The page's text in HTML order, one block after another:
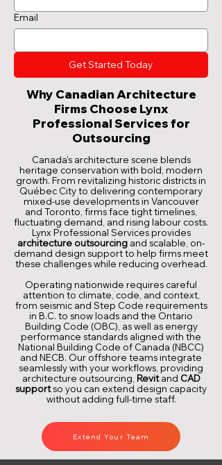
Email
Get Started Today
Why Canadian Architecture
Firms Choose Lynx
Professional Services for
Outsourcing
Canada’s architecture scene blends
heritage conservation with bold, modern
growth. From revitalizing historic districts in
Québec City to delivering contemporary
mixed-use developments in Vancouver
and Toronto, firms face tight timelines,
fluctuating demand, and rising labour costs.
Lynx Professional Services provides
architecture outsourcing and scalable, on-
demand design support to help firms meet
these challenges while reducing overhead.
Operating nationwide requires careful
attention to climate, code, and context,
from seismic and Step Code requirements
in B.C. to snow loads and the Ontario
Building Code (OBC), as well as energy
performance standards aligned with the
National Building Code of Canada (NBCC)
and NECB. Our offshore teams integrate
seamlessly with your workflows, providing
architecture outsourcing, Revitand CAD
supportso you can extend design capacity
without adding full-time staff.
Extend Your Team